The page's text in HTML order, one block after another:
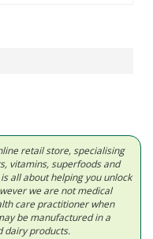
retail store, specialising
vitamins, superfoods and
all about helping you unlock
we are not medical
care practitioner when
be manufactured in a
dairy products.